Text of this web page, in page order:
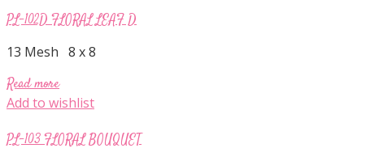
PL-102D FLORAL LEAF D
13 Mesh 8 x 8
Read more
Add to wishlist
PL-103 FLORAL BOUQUET